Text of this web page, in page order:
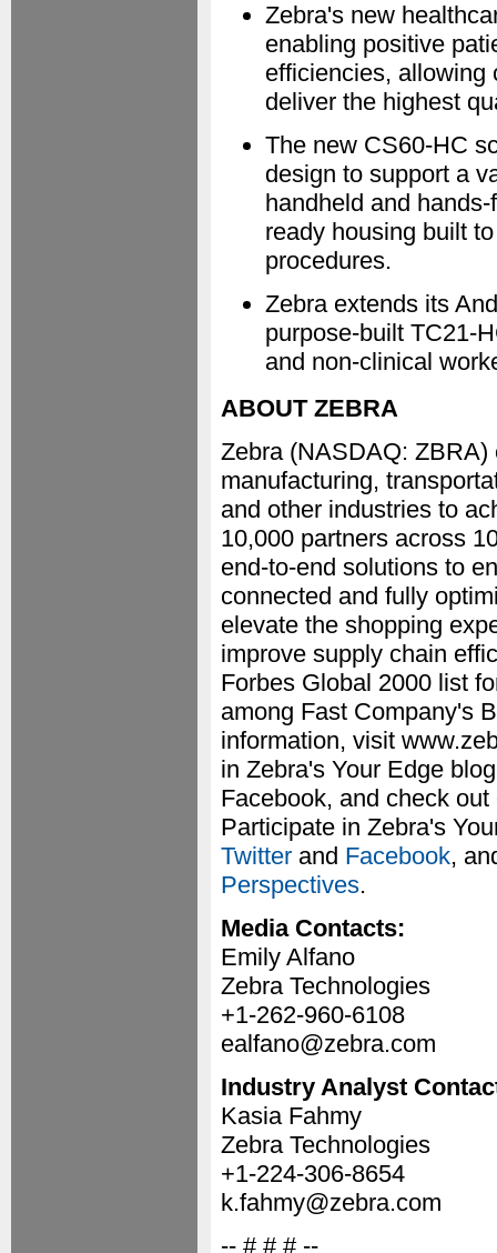
Zebra's new
enabling positive
efficiencies, allowing
deliver the highest
The new CS60-HC
design to support a
handheld and
ready housing built
procedures.
Zebra extends its
purpose-built TC21-
and non-clinical
ABOUT ZEBRA
Zebra (NASDAQ:
manufacturing,
and other industries to
10,000 partners across
end-to-end solutions to
connected and fully
elevate the shopping
improve supply chain
Forbes Global 2000 list
among Fast Company's
information, visit
in Zebra's Your Edge
Facebook, and check
Participate in Zebra's
Twitter and Facebook,
Perspectives.
Media Contacts:
Emily Alfano
Zebra Technologies
+1-262-960-6108
ealfano@zebra.com
Industry Analyst
Kasia Fahmy
Zebra Technologies
+1-224-306-8654
k.fahmy@zebra.com
-- # # # --